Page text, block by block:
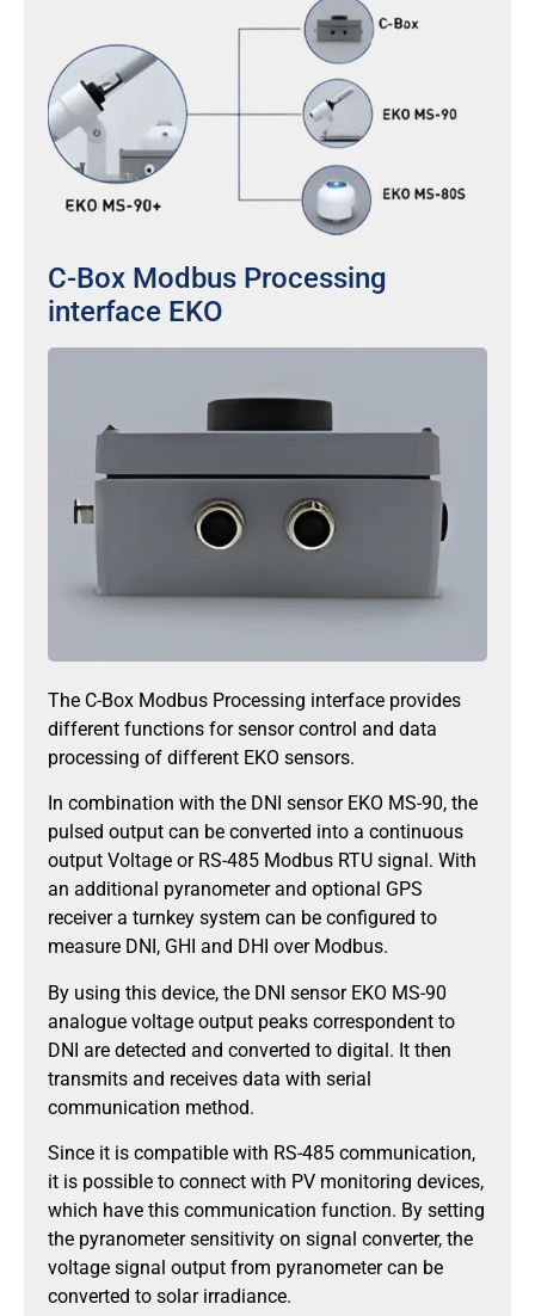
C-Box Modbus Processing
interface EKO
The C-Box Modbus Processing interface provides
different functions for sensor control and data
processing of different EKO sensors.
In combination with the DNI sensor EKO MS-90, the
pulsed output can be converted into a continuous
output Voltage or RS-485 Modbus RTU signal. With
an additional pyranometer and optional GPS
receiver a turnkey system can be configured to
measure DNI, GHI and DHI over Modbus.
By using this device, the DNI sensor EKO MS-90
analogue voltage output peaks correspondent to
DNI are detected and converted to digital. It then
transmits and receives data with serial
communication method.
Since it is compatible with RS-485 communication,
it is possible to connect with PV monitoring devices,
which have this communication function. By setting
the pyranometer sensitivity on signal converter, the
voltage signal output from pyranometer can be
converted to solar irradiance.